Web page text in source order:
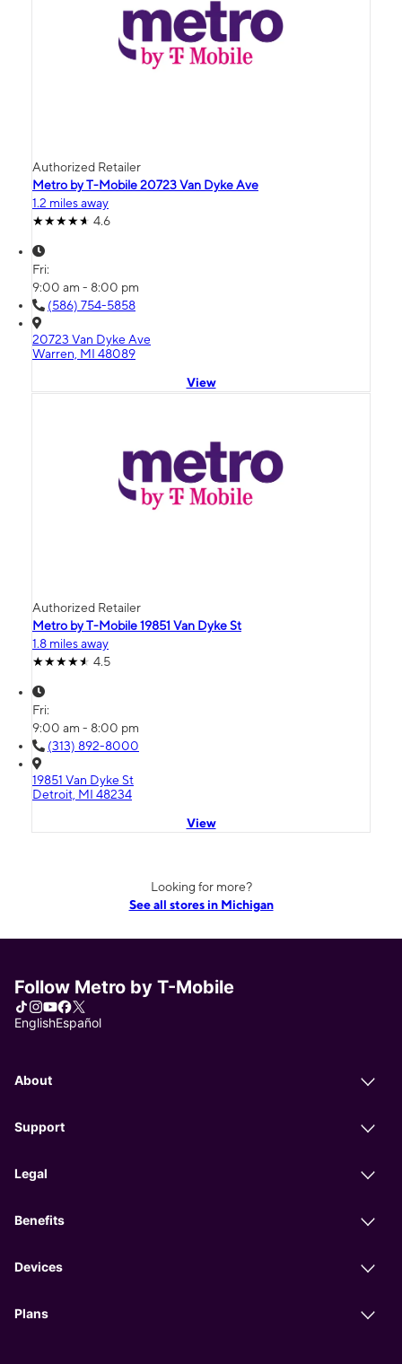
Authorized Retailer
Metro by T-Mobile 20723 Van Dyke Ave
1.2 miles away
4.6
Fri:
9:00 am - 8:00 pm
(586) 754-5858
20723 Van Dyke Ave
Warren, MI 48089
View
Authorized Retailer
Metro by T-Mobile 19851 Van Dyke St
1.8 miles away
4.5
Fri:
9:00 am - 8:00 pm
(313) 892-8000
19851 Van Dyke St
Detroit, MI 48234
View
Looking for more?
See all stores in Michigan